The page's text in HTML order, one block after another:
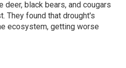
deer, black bears, and cougars
They found that drought's
ecosystem, getting worse